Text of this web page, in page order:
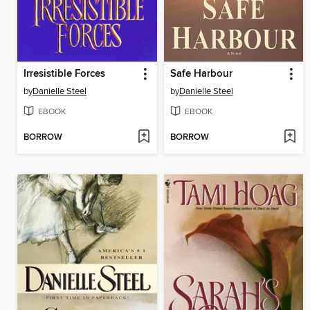
Irresistible Forces
byDanielle Steel
EBOOK
BORROW
Safe Harbour
byDanielle Steel
EBOOK
BORROW